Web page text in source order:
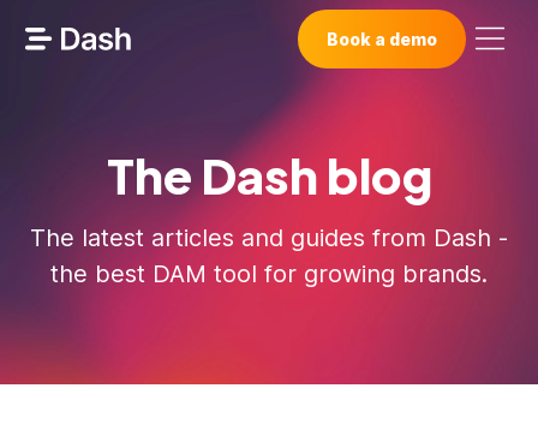
Book a demo
The Dash blog
The latest articles and guides from Dash -
the best DAM tool for growing brands.